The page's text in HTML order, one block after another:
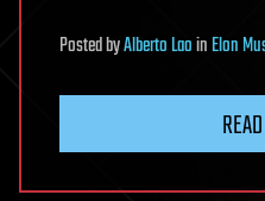
PostedbyAlberto LaoinElon